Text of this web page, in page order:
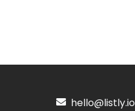
hello@listly.io